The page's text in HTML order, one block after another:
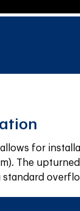
for
The